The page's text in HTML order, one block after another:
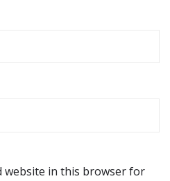
website in this browser for